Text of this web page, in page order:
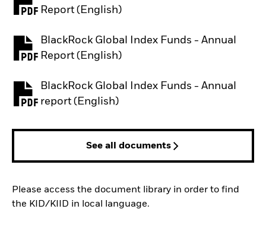
Report (English)
PDF, opens in a new tab
BlackRock Global Index Funds - Annual
Report (English)
PDF, opens in a new tab
BlackRock Global Index Funds - Annual
report (English)
PDF, opens in a new tab
See all documents
Please access the document library in order to find
the KID/KIID in local language.